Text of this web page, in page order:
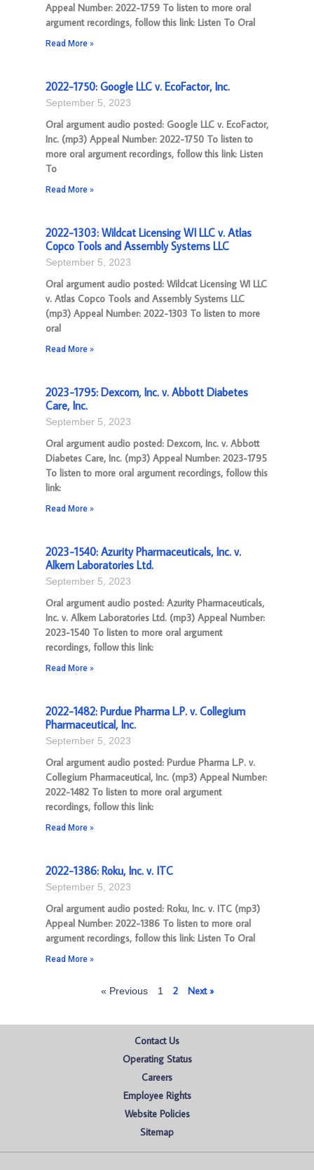
Appeal Number: 2022-1759 To listen to more oral
argument recordings, follow this link: Listen To Oral
Read More »
2022-1750: Google LLC v. EcoFactor, Inc.
September 5, 2023
Oral argument audio posted: Google LLC v. EcoFactor,
Inc. (mp3) Appeal Number: 2022-1750 To listen to
more oral argument recordings, follow this link: Listen
To
Read More »
2022-1303: Wildcat Licensing WI LLC v. Atlas
Copco Tools and Assembly Systems LLC
September 5, 2023
Oral argument audio posted: Wildcat Licensing WI LLC
v. Atlas Copco Tools and Assembly Systems LLC
(mp3) Appeal Number: 2022-1303 To listen to more
oral
Read More »
2023-1795: Dexcom, Inc. v. Abbott Diabetes
Care, Inc.
September 5, 2023
Oral argument audio posted: Dexcom, Inc. v. Abbott
Diabetes Care, Inc. (mp3) Appeal Number: 2023-1795
To listen to more oral argument recordings, follow this
link:
Read More »
2023-1540: Azurity Pharmaceuticals, Inc. v.
Alkem Laboratories Ltd.
September 5, 2023
Oral argument audio posted: Azurity Pharmaceuticals,
Inc. v. Alkem Laboratories Ltd. (mp3) Appeal Number:
2023-1540 To listen to more oral argument
recordings, follow this link:
Read More »
2022-1482: Purdue Pharma L.P. v. Collegium
Pharmaceutical, Inc.
September 5, 2023
Oral argument audio posted: Purdue Pharma L.P. v.
Collegium Pharmaceutical, Inc. (mp3) Appeal Number:
2022-1482 To listen to more oral argument
recordings, follow this link:
Read More »
2022-1386: Roku, Inc. v. ITC
September 5, 2023
Oral argument audio posted: Roku, Inc. v. ITC (mp3)
Appeal Number: 2022-1386 To listen to more oral
argument recordings, follow this link: Listen To Oral
Read More »
« Previous 1 2 Next »
Contact Us
Operating Status
Careers
Employee Rights
Website Policies
Sitemap